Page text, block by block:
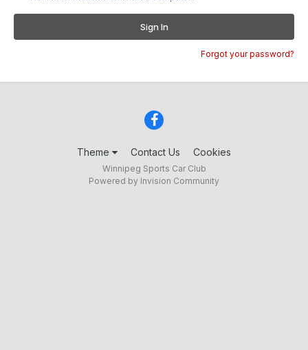
Sign In
Forgot your password?
Theme Contact Us Cookies
Winnipeg Sports Car Club
Powered by Invision Community